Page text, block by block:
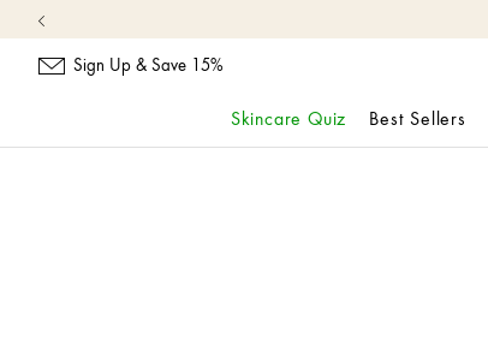
Sign Up & Save 15%
Skincare Quiz Best Sellers